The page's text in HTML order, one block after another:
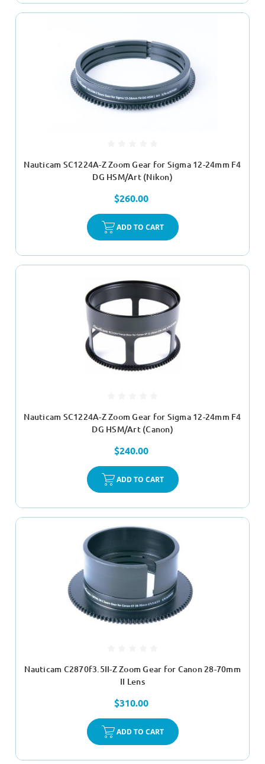
Nauticam SC1224A-Z Zoom Gear for Sigma 12-24mm F4
DG HSM/Art (Nikon)
$260.00
ADD TO CART
Nauticam SC1224A-Z Zoom Gear for Sigma 12-24mm F4
DG HSM/Art (Canon)
$240.00
ADD TO CART
Nauticam C2870f3.5II-Z Zoom Gear for Canon 28-70mm
II Lens
$310.00
ADD TO CART